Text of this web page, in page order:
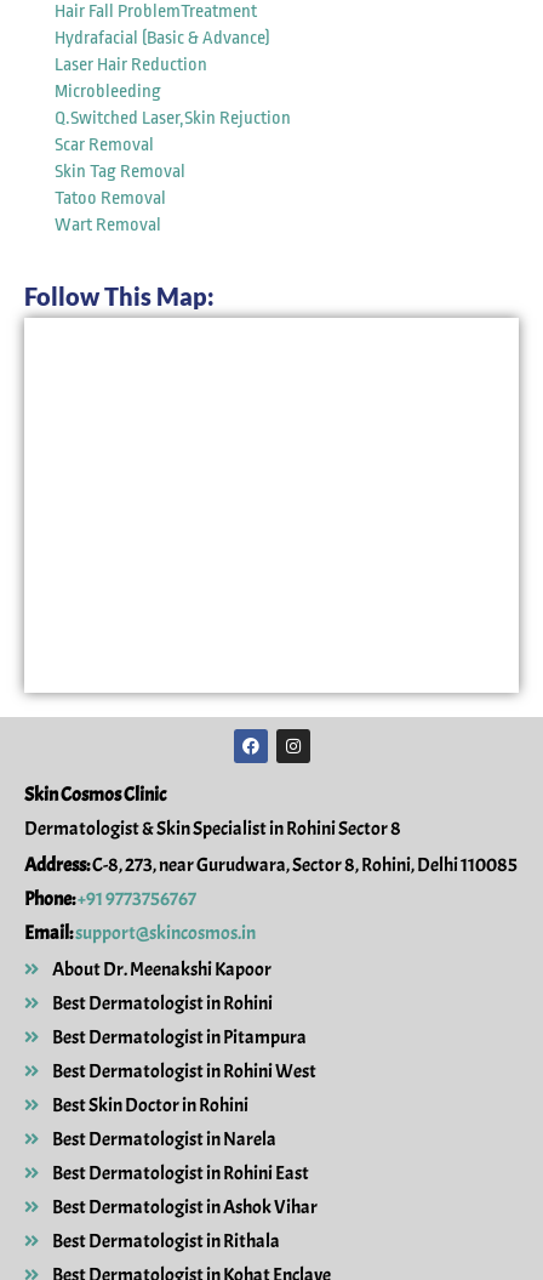
Hair Fall ProblemTreatment
Hydrafacial (Basic & Advance)
Laser Hair Reduction
Microbleeding
Q.Switched Laser,Skin Rejuction
Scar Removal
Skin Tag Removal
Tatoo Removal
Wart Removal
Follow This Map:
Skin Cosmos Clinic
Dermatologist & Skin Specialist in Rohini Sector 8
Address:C-8, 273, near Gurudwara, Sector 8, Rohini, Delhi 110085
Phone:+91 9773756767
Email:support@skincosmos.in
About Dr. Meenakshi Kapoor
Best Dermatologist in Rohini
Best Dermatologist in Pitampura
Best Dermatologist in Rohini West
Best Skin Doctor in Rohini
Best Dermatologist in Narela
Best Dermatologist in Rohini East
Best Dermatologist in Ashok Vihar
Best Dermatologist in Rithala
Best Dermatologist in Kohat Enclave
F
a
o
o
I
n
g
r
a
m